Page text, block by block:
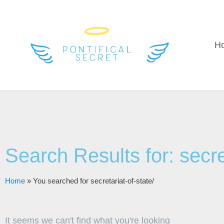
Search Results for:
Home » You searched for secretariat-of-state/
It seems we can't find what you're looking